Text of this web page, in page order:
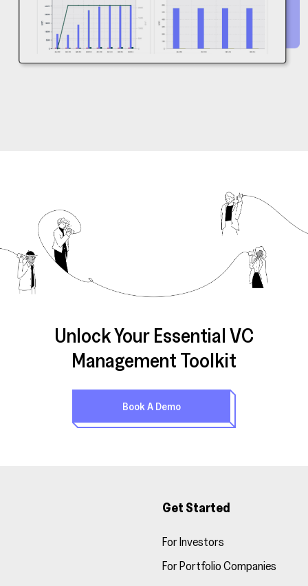
Unlock Your Essential VC
Management Toolkit
Book A Demo
Get Started
For Investors
For Portfolio Companies